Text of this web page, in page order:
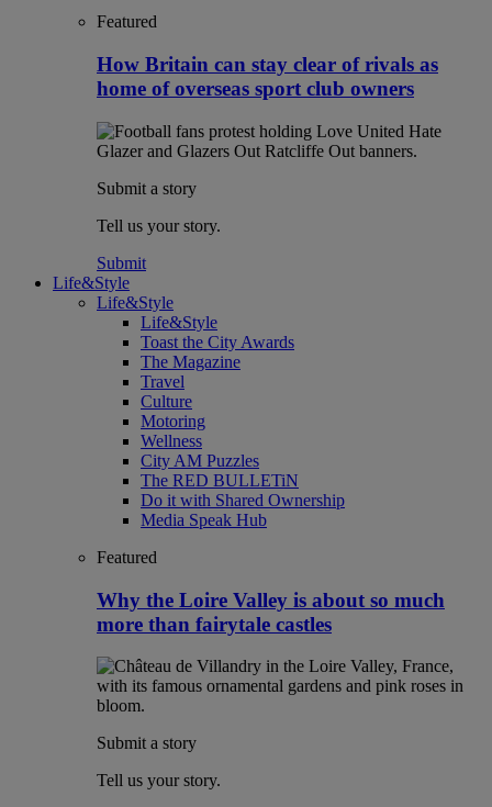
Featured
How Britain can stay clear of rivals as
home of overseas sport club owners
Submit a story
Tell us your story.
Submit
Life&Style
Life&Style
Life&Style
Toast the City Awards
The Magazine
Travel
Culture
Motoring
Wellness
City AM Puzzles
The RED BULLETiN
Do it with Shared Ownership
Media Speak Hub
Featured
Why the Loire Valley is about so much
more than fairytale castles
Submit a story
Tell us your story.